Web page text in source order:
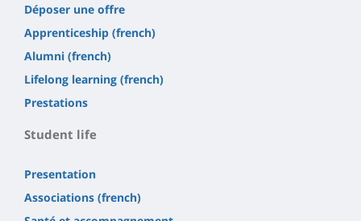
Déposer une offre
Apprenticeship (french)
Alumni (french)
Lifelong learning (french)
Prestations
Student life
Presentation
Associations (french)